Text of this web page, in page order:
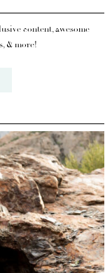
content, awesome
& more!